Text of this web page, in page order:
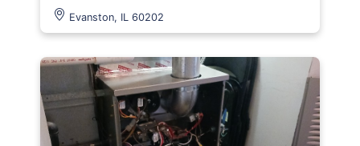
Evanston, IL 60202